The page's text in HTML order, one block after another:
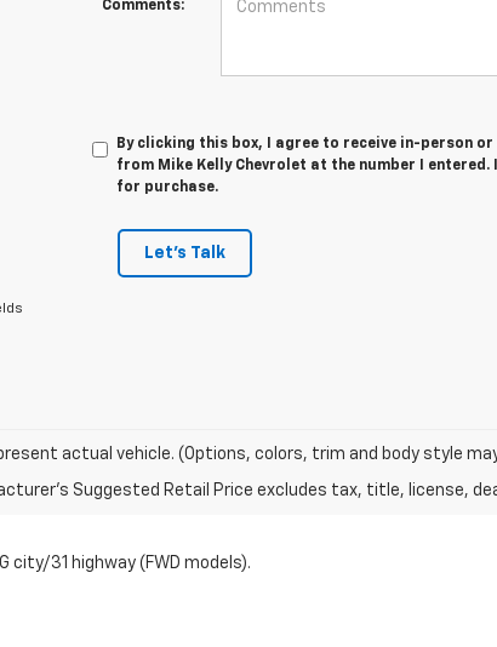
Comments:
By clicking this box, I agree to receive in-person
from Mike Kelly Chevrolet at the number I
for purchase.
Let's Talk
actual vehicle. (Options, colors, trim and body style
Suggested Retail Price excludes tax, title, license,
city/31 highway (FWD models).